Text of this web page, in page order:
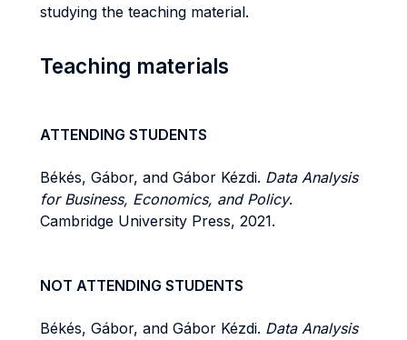
studying the teaching material.
Teaching materials
ATTENDING STUDENTS
Békés, Gábor, and Gábor Kézdi. Data Analysis
for Business, Economics, and Policy.
Cambridge University Press, 2021.
NOT ATTENDING STUDENTS
Békés, Gábor, and Gábor Kézdi. Data Analysis